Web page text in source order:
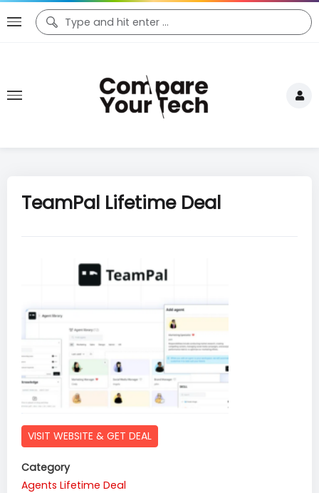
TeamPal Lifetime Deal
VISIT WEBSITE & GET DEAL
Category
Agents Lifetime Deal